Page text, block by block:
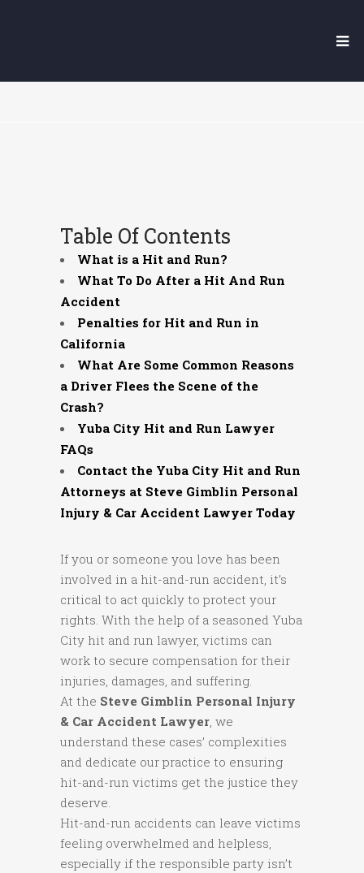
Table Of Contents
What is a Hit and Run?
What To Do After a Hit And Run
Accident
Penalties for Hit and Run in
California
What Are Some Common Reasons
a Driver Flees the Scene of the
Crash?
Yuba City Hit and Run Lawyer
FAQs
Contact the Yuba City Hit and Run
Attorneys at Steve Gimblin Personal
Injury & Car Accident Lawyer Today
If you or someone you love has been
involved in a hit-and-run accident, it’s
critical to act quickly to protect your
rights. With the help of a seasoned Yuba
City hit and run lawyer, victims can
work to secure compensation for their
injuries, damages, and suffering.
At the Steve Gimblin Personal Injury
& Car Accident Lawyer, we
understand these cases’ complexities
and dedicate our practice to ensuring
hit-and-run victims get the justice they
deserve.
Hit-and-run accidents can leave victims
feeling overwhelmed and helpless,
especially if the responsible party isn’t